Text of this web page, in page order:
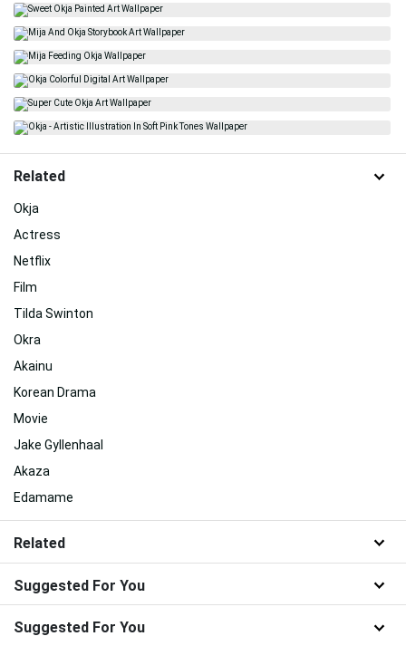
Related
Okja
Actress
Netflix
Film
Tilda Swinton
Okra
Akainu
Korean Drama
Movie
Jake Gyllenhaal
Akaza
Edamame
Related
Suggested For You
Suggested For You